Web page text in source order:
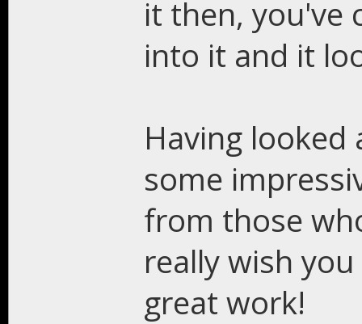
it then, you've
into it and it
Having looked
some
from those
really wish
great work!